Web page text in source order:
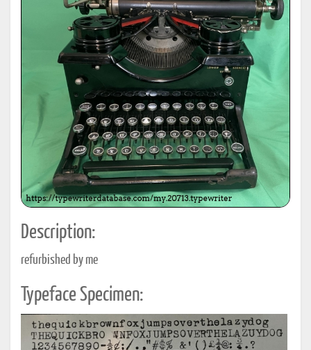
Description:
refurbished by me
Typeface Specimen: